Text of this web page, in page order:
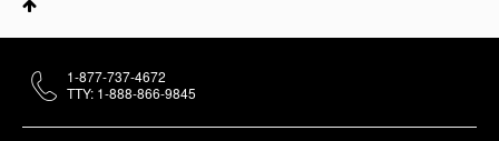
1-877-737-4672
TTY: 1-888-866-9845